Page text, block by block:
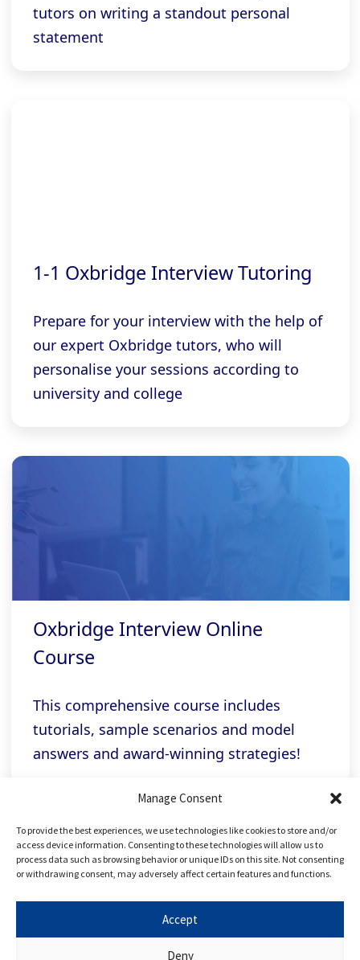
Manage Consent
To provide the best experiences, we use technologies like cookies to store and/or
access device information. Consenting to these technologies will allow us to
process data such as browsing behavior or unique IDs on this site. Not consenting
or withdrawing consent, may adversely affect certain features and functions.
Accept
Deny
tutors on writing a standout personal
statement
1-1 Oxbridge Interview Tutoring
Prepare for your interview with the help of
our expert Oxbridge tutors, who will
personalise your sessions according to
university and college
Oxbridge Interview Online
Course
This comprehensive course includes
tutorials, sample scenarios and model
answers and award-winning strategies!
Related links
FREE Applying to Oxbridge Course
FREE Applying to Law Course